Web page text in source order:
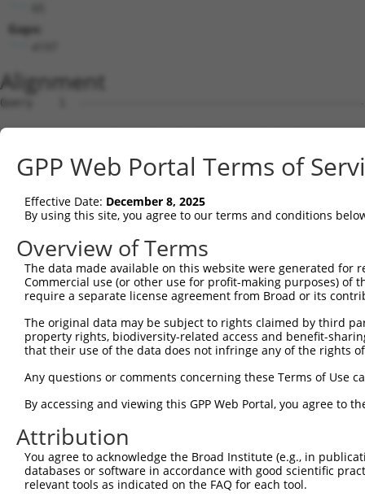
Gaps:
Alignment
Query    1  --------------------------------------------------------------------------  0
                                                                                      
Sbjct    1  GAAGGTGGGAGTCAATCATTTTGACAAGTCTCCTGAAAGGAACAGCTAGCAGGAACTGAAACCTTTTTCCATTT  74

Query    1  --------------------------------------------------------------------------  0
                                                                                      
Sbjct   75  GGTCTCGTGGCAAAGGCAGAGATTGCTCCAGCAGCTCCACACAAAATGATGTGCTCACGGGTGCCCTCTGAACA  148

Query    1  --------------------------------------------------------------------------  0
                                                                                      
Sbjct  149  GTCTTCTGGTACCTCTCTCTTGCCTAAAGACGGTGCCCCATTTTCTTGGGATTCCTTGGATGAGGATGGATTGG  222

Query    1  --------------------------------------------------------------------------  0
                                                                                      
Sbjct  223  ATGACTCCTTGCTGGAGCTGTCAGAGGGAGAAGAAGATGATGGTGATGTAAATTACACAGAGGAAGAGATTGAT  296

Query    1  --------------------------------------------------------------------------  0
                                                                                      
Sbjct  297  GCACTGTTGAAGGAAGATGACCCATCATATGAGCAGTCTTCTGGGGAAGATGATGGTGGGCATGTTGAGAAGGG  370

Query    1  --------------------------------------------------------------------------  0
                                                                                      
Sbjct  371  AGAAAGAGGGAGTCAAATTCTACTTGATACTCCCCGAGAGAAAAATTCATCGTACAGCCTGGGACCAGTAGCTG  444

Query    1  --------------------------------------------------------------------------  0
                                                                                      
Sbjct  445  AGACTCCTGACCTCTTCAAACTACCTCAGCTAAGTACATCAAGTGGTCATGGACCAGCTCATACTAAACCATTA  518

Query    1  --------------------------------------------------------------------------  0
                                                                                      
Sbjct  519  AACAGACGCTCTGTACTAGAAAAGAATCTTATAAAAGTAACTGTTGCACCATTTAATCCAACAGTTTGTGATGC  592

Query    1  --------------------------------------------------------------------------  0
                                                                                      
Sbjct  593  TCTGCTTGATAAGGACGAGACTGATTCGTCCAAAGATACTGAAAAACTCTCTTCCCTTGGAGAAGAGATGAGAG  666

Query    1  --------------------------------------------------------------------------  0
                                                                                      
Sbjct  667  AAGATGGTCTTAGCCCAAATGAAAGCAAACTTTGTACTGAATCTGAAGGGATCAGCCCCAATAACTCTGCCTGG  740

Query    1  --------------------------------------------------------------------------  0
                                                                                      
Sbjct  741  AATGGGCCCCAGCTCTCTTCTTCAAACAATAACTTTCAACAGACTGTCTCTGATAAAAATATGCCTGACAGTGA  814

Query    1  --------------------------------------------------------------------------  0
                                                                                      
Sbjct  815  GAACCCTACGTCTGTATTCTCTCGGATCTCAGACCATTCAGAGACTCCTAATATGGAGTTATCCTGCAGAAATG  888

Query    1  --------------------------------------------------------------------------  0
                                                                                      
Sbjct  889  GTGGTTCACACAAGTCAAGTTGTGAAATGAGATCTCTGGTTGTTTCCACCTCATCAAACAAAGATGTTCTTAAC  962

Query    1  --------------------------------------------------------------------------  0
                                                                                      
Sbjct  963  AAGGATTCTGGGAAGATGAAAGGCCATGAGAGAAGACTAGGCAAAGTCATTCCTGTTCTACAAACTAAGACCAG  1036

Query    1  --------------------------------------------------------------------------  0
                                                                                      
Sbjct 1037  GACTAATGTTCCGACGTTTTCACAGTCAAATCTAGAACAGCAGAAGCAGCTTTATCTCAGGAGTGTCATTGCTC  1110

Query    1  --------------------------------------------------------------------------  0
                                                                                      
Sbjct 1111  ATATAGAAGACCCAGAGGACACTAACCAAGCCAAAAAATACTGGAAACAGCTTTGATAAAATGTTGATAAATGA  1184

Query    1  --------------------------------------------------------------------------  0
                                                                                      
Sbjct 1185  AGGATGAATCCCTAGAAGTGGAATTGCTGGGTATCTCGGGGGAGCTTTGTGCCTTGATGGATCAAGTTCATCAT  1258

Query    1  --------------------------------------------------------------------------  0
                                                                                      
Sbjct 1259  ATGCAGCACTCAAAATGGCAGCATCCTTCGGACCTCACCACGCGAAACTACGCCCGCCGACAGAAACATCTGCA  1332

Query    1  --------------------------------------------------------------------------  0
                                                                                      
Sbjct 1333  AAGATACAGTCTGACTCAGTGGGTTGACAGGAACATGCGAAGCCACCATCGGTTCCAGCGTCTCCCAGACTTCT  1406

Query    1  --------------------------------------------------------------------------  0
                                                                                      
Sbjct 1407  CGTACAGTTAATTTGTGTCATCCCATCAGCAATGAAGGTCCCTATCCAGGGTCCTGCTTGGAGCAGCATTTCAT  1480

Query    1  --------------------------------------------------------------------------  0
                                                                                      
Sbjct 1481  GTTCTTTTGCTGTTTTGTGCTTTGCCGATTTTGGATTTTATTTTTCACAAAATTTTTATTTAAAAAACTCGTCA  1554

Query    1  --------------------------------------------------------------------------  0
                                                                                      
Sbjct 1555  CCTTTTGGAAATGCCCATTGCCGACTTGAATTTTTTTGTATGAAGTCCCTCCTGATTTTGTGTGTGTGTGTCTG  1628

Query    1  --------------------------------------------------------------------------  0
                                                                                      
Sbjct 1629
GPP Web Portal Terms of
Effective Date: December 8, 2025
By using this site, you agree to our terms and conditions
Overview of Terms
The data made available on this website were generated
Commercial use (or other use for profit-making purposes) of
require a separate license agreement from Broad or its
The original data may be subject to rights claimed by third
property rights, biodiversity-related access and benefit-
that their use of the data does not infringe any of the rights
Any questions or comments concerning these Terms of Use
By accessing and viewing this GPP Web Portal, you agree to
Attribution
You agree to acknowledge the Broad Institute (e.g., in
databases or software in accordance with good scientific
relevant tools as indicated on the FAQ for each tool.